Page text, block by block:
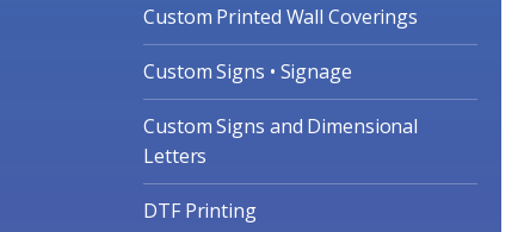
Custom Printed Wall Coverings
Custom Signs • Signage
Custom Signs and Dimensional
Letters
DTF Printing